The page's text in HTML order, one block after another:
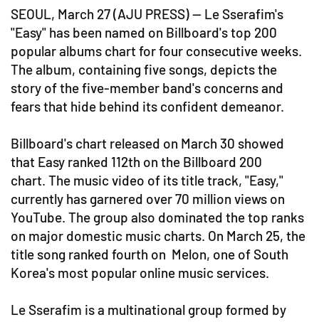
SEOUL, March 27 (AJU PRESS) -- Le Sserafim's
"Easy" has been named on Billboard's top 200
popular albums chart for four consecutive weeks.
The album, containing five songs, depicts the
story of the five-member band's concerns and
fears that hide behind its confident demeanor.
Billboard's chart released on March 30 showed
that Easy ranked 112th on the Billboard 200
chart. The music video of its title track, "Easy,"
currently has garnered over 70 million views on
YouTube. The group also dominated the top ranks
on major domestic music charts. On March 25, the
title song ranked fourth on Melon, one of South
Korea's most popular online music services.
Le Sserafim is a multinational group formed by